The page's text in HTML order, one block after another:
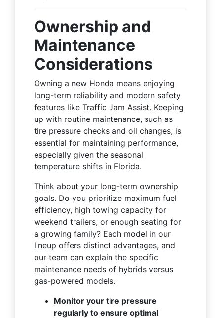
Ownership and
Maintenance
Considerations
Owning a new Honda means enjoying
long-term reliability and modern safety
features like Traffic Jam Assist. Keeping
up with routine maintenance, such as
tire pressure checks and oil changes, is
essential for maintaining performance,
especially given the seasonal
temperature shifts in Florida.
Think about your long-term ownership
goals. Do you prioritize maximum fuel
efficiency, high towing capacity for
weekend trailers, or enough seating for
a growing family? Each model in our
lineup offers distinct advantages, and
our team can explain the specific
maintenance needs of hybrids versus
gas-powered models.
Monitor your tire pressure
regularly to ensure optimal